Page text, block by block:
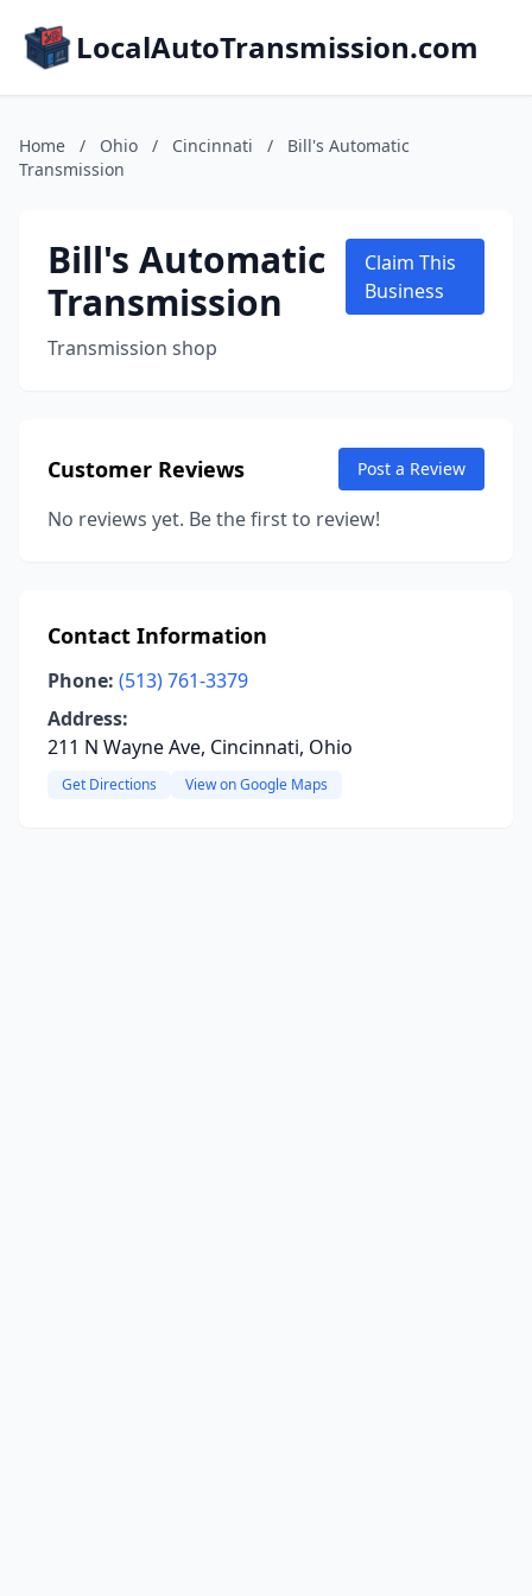
LocalAutoTransmission.com
Home / Ohio / Cincinnati /
Bill's Automatic
Transmission
Bill's Automatic
Transmission
Transmission shop
Claim This
Business
Customer Reviews Post a Review
No reviews yet. Be the first to review!
Contact Information
Phone: (513) 761-3379
Address:
211 N Wayne Ave, Cincinnati, Ohio
Get Directions View on Google Maps